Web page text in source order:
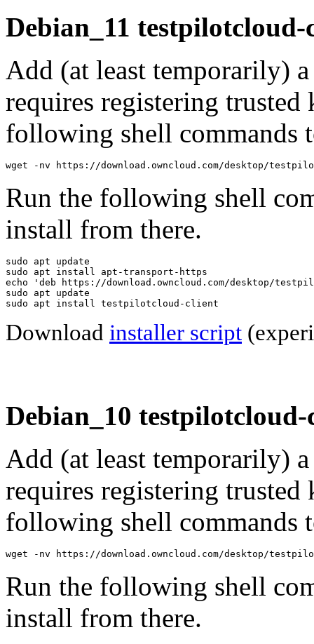
Debian_11 testpilotcloud-
Add (at least temporarily)
requires registering trusted
following shell commands
wget -nv https://download.owncloud.com/desktop/
Run the following shell
install from there.
sudo apt update
sudo apt install apt-transport-https
echo 'deb https://download.owncloud.com/desktop/
sudo apt update
sudo apt install testpilotcloud-client
Download installer script
Debian_10
Add (at least temporarily)
requires registering trusted
following shell commands
wget -nv https://download.owncloud.com/desktop/
Run the following shell
install from there.